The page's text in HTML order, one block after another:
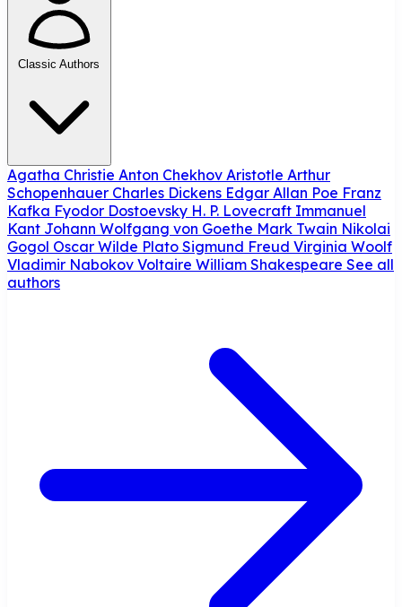
Classic Authors
Agatha Christie Anton Chekhov Aristotle Arthur
Schopenhauer Charles Dickens Edgar Allan Poe Franz
Kafka Fyodor Dostoevsky H. P. Lovecraft Immanuel
Kant Johann Wolfgang von Goethe Mark Twain Nikolai
Gogol Oscar Wilde Plato Sigmund Freud Virginia Woolf
Vladimir Nabokov Voltaire William Shakespeare See all
authors